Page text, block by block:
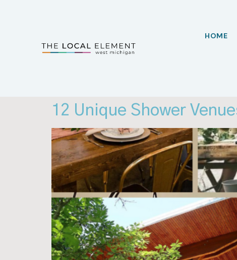
HOME
12 Unique Shower